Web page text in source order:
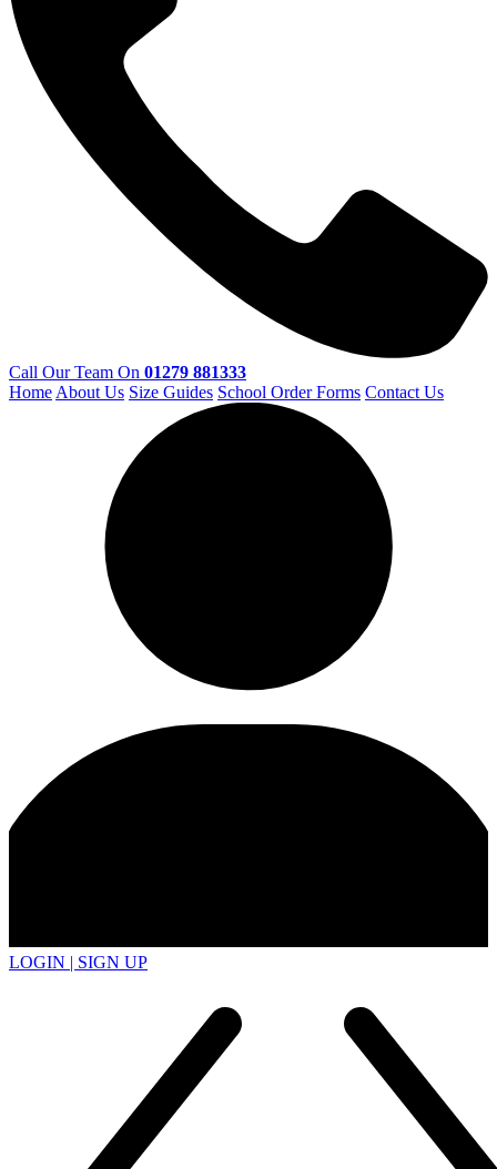
Call Our Team On 01279 881333
HomeAbout Us Size Guides School Order Forms Contact Us
LOGIN | SIGN UP